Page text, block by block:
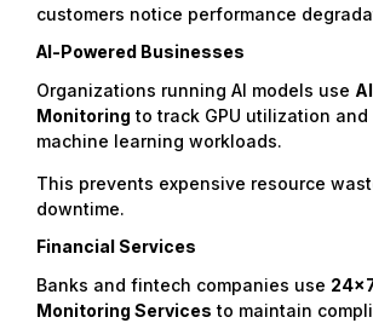
customers notice performance
AI-Powered Businesses
Organizations running AI models use
Monitoring to track GPU utilization and
machine learning workloads.
This prevents expensive resource
downtime.
Financial Services
Banks and fintech companies use
Monitoring Services to maintain